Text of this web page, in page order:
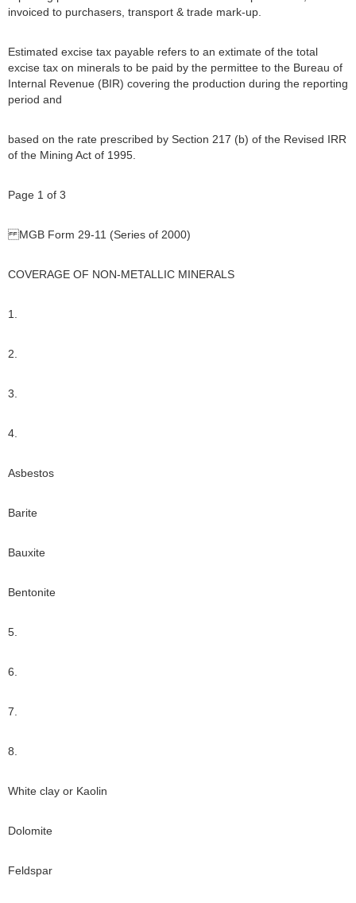
invoiced to purchasers, transport & trade mark-up.
Estimated excise tax payable refers to an extimate of the total
excise tax on minerals to be paid by the permittee to the Bureau of
Internal Revenue (BIR) covering the production during the reporting
period and
based on the rate prescribed by Section 217 (b) of the Revised IRR
of the Mining Act of 1995.
Page 1 of 3
MGB Form 29-11 (Series of 2000)
COVERAGE OF NON-METALLIC MINERALS
1.
2.
3.
4.
Asbestos
Barite
Bauxite
Bentonite
5.
6.
7.
8.
White clay or Kaolin
Dolomite
Feldspar